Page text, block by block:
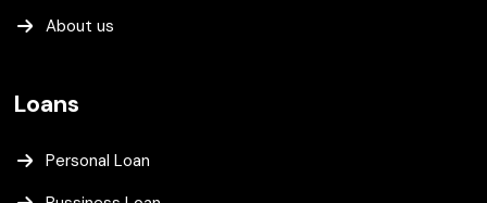
About us
Loans
Personal Loan